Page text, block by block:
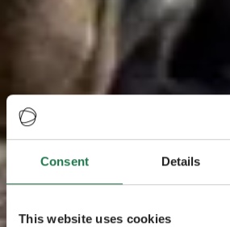
Consent Details
This website uses cookies